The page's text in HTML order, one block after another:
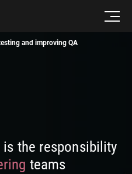
and improving QA
is the responsibility
teams